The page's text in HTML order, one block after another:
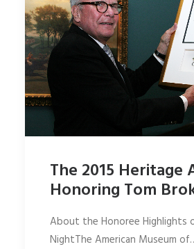
The 2015 Heritage
Honoring Tom
About the Honoree Highlights
NightThe American Museum